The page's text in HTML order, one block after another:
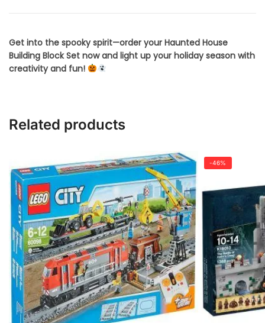
Get into the spooky spirit—order your Haunted House
Building Block Set now and light up your holiday season with
creativity and fun!
Related products
-46%